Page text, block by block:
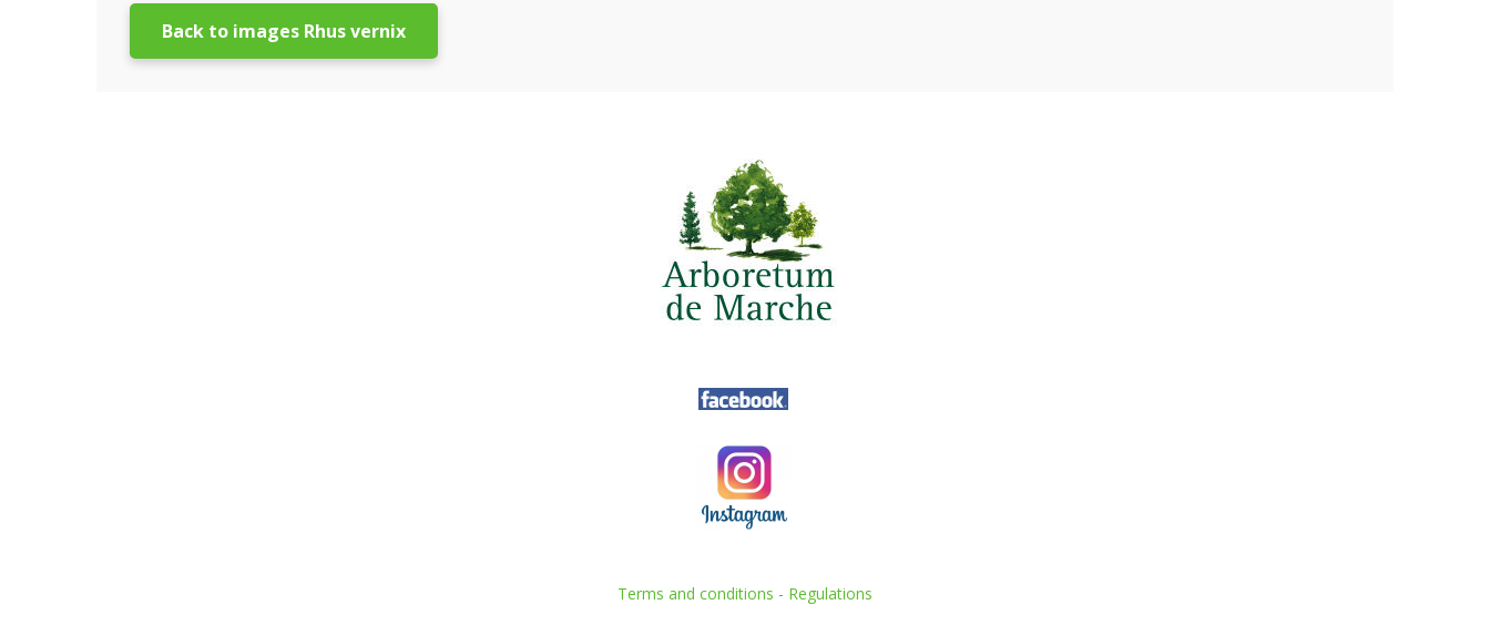
Back to images Rhus vernix
Terms and conditions - Regulations